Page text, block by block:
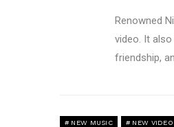
Renowned
video. It
friendship,
NEW MUSIC NEW VIDEO